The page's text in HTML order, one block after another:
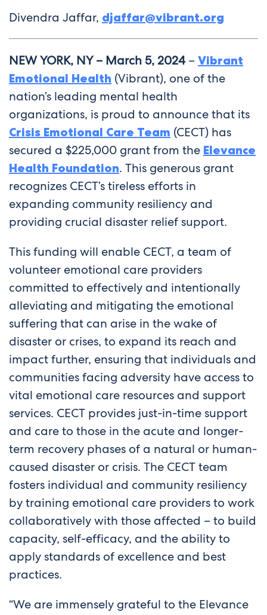
Divendra Jaffar, djaffar@vibrant.org
NEW YORK, NY – March 5, 2024 – Vibrant
Emotional Health (Vibrant), one of the
nation’s leading mental health
organizations, is proud to announce that its
Crisis Emotional Care Team (CECT) has
secured a $225,000 grant from the Elevance
Health Foundation. This generous grant
recognizes CECT’s tireless efforts in
expanding community resiliency and
providing crucial disaster relief support.
This funding will enable CECT, a team of
volunteer emotional care providers
committed to effectively and intentionally
alleviating and mitigating the emotional
suffering that can arise in the wake of
disaster or crises, to expand its reach and
impact further, ensuring that individuals and
communities facing adversity have access to
vital emotional care resources and support
services. CECT provides just-in-time support
and care to those in the acute and longer-
term recovery phases of a natural or human-
caused disaster or crisis. The CECT team
fosters individual and community resiliency
by training emotional care providers to work
collaboratively with those affected – to build
capacity, self-efficacy, and the ability to
apply standards of excellence and best
practices.
“We are immensely grateful to the Elevance